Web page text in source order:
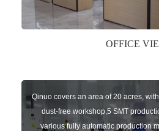
AUTOGATES and U-
OFFICE
Qinuo covers an area of 20 acres,
dust-free workshop,5 SMT
various fully automatic production